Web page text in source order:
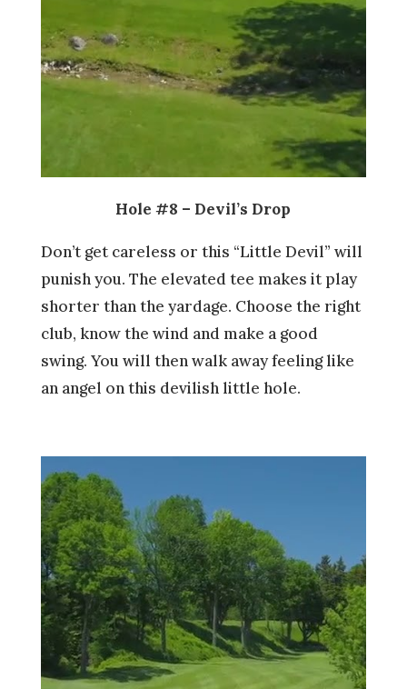
Hole #8 – Devil’s Drop
Don’t get careless or this “Little Devil” will
punish you. The elevated tee makes it play
shorter than the yardage. Choose the right
club, know the wind and make a good
swing. You will then walk away feeling like
an angel on this devilish little hole.